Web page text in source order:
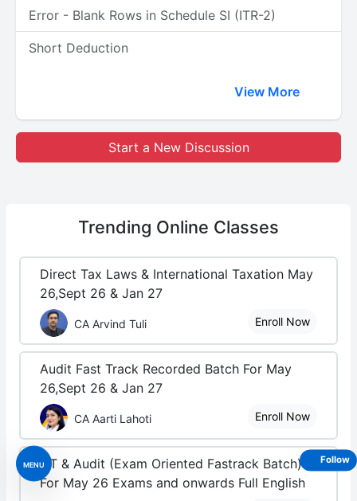
MENU
Error - Blank Rows in Schedule SI (ITR-2)
Short Deduction
View More
Start a New Discussion
Trending Online Classes
Direct Tax Laws & International Taxation May
26,Sept 26 & Jan 27
CA Arvind Tuli Enroll Now
Audit Fast Track Recorded Batch For May
26,Sept 26 & Jan 27
CA Aarti Lahoti Enroll Now
DT & Audit (Exam Oriented Fastrack Batch) -
For May 26 Exams and onwards Full English
Follow